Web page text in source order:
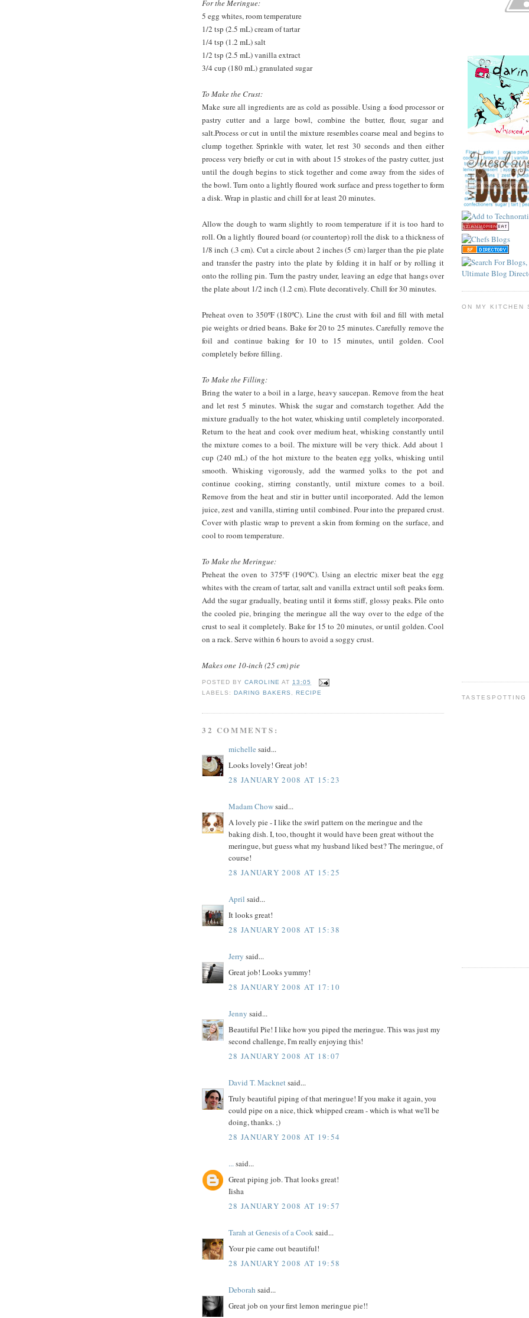
For the Meringue:
5 egg whites, room temperature
1/2 tsp (2.5 mL) cream of tartar
1/4 tsp (1.2 mL) salt
1/2 tsp (2.5 mL) vanilla extract
3/4 cup (180 mL) granulated sugar
To Make the Crust:
Make sure all ingredients are as cold as possible. Using a food processor or
pastry cutter and a large bowl, combine the butter, flour, sugar and
salt.Process or cut in until the mixture resembles coarse meal and begins to
clump together. Sprinkle with water, let rest 30 seconds and then either
process very briefly or cut in with about 15 strokes of the pastry cutter, just
until the dough begins to stick together and come away from the sides of
the bowl. Turn onto a lightly floured work surface and press together to form
a disk. Wrap in plastic and chill for at least 20 minutes.
Allow the dough to warm slightly to room temperature if it is too hard to
roll. On a lightly floured board (or countertop) roll the disk to a thickness of
1/8 inch (.3 cm). Cut a circle about 2 inches (5 cm) larger than the pie plate
and transfer the pastry into the plate by folding it in half or by rolling it
onto the rolling pin. Turn the pastry under, leaving an edge that hangs over
the plate about 1/2 inch (1.2 cm). Flute decoratively. Chill for 30 minutes.
Preheat oven to 350ºF (180ºC). Line the crust with foil and fill with metal
pie weights or dried beans. Bake for 20 to 25 minutes. Carefully remove the
foil and continue baking for 10 to 15 minutes, until golden. Cool
completely before filling.
To Make the Filling:
Bring the water to a boil in a large, heavy saucepan. Remove from the heat
and let rest 5 minutes. Whisk the sugar and cornstarch together. Add the
mixture gradually to the hot water, whisking until completely incorporated.
Return to the heat and cook over medium heat, whisking constantly until
the mixture comes to a boil. The mixture will be very thick. Add about 1
cup (240 mL) of the hot mixture to the beaten egg yolks, whisking until
smooth. Whisking vigorously, add the warmed yolks to the pot and
continue cooking, stirring constantly, until mixture comes to a boil.
Remove from the heat and stir in butter until incorporated. Add the lemon
juice, zest and vanilla, stirring until combined. Pour into the prepared crust.
Cover with plastic wrap to prevent a skin from forming on the surface, and
cool to room temperature.
To Make the Meringue:
Preheat the oven to 375ºF (190ºC). Using an electric mixer beat the egg
whites with the cream of tartar, salt and vanilla extract until soft peaks form.
Add the sugar gradually, beating until it forms stiff, glossy peaks. Pile onto
the cooled pie, bringing the meringue all the way over to the edge of the
crust to seal it completely. Bake for 15 to 20 minutes, or until golden. Cool
on a rack. Serve within 6 hours to avoid a soggy crust.
Makes one 10-inch (25 cm) pie
POSTED BYCAROLINE AT 13:05
LABELS:DARING BAKERS ,RECIPE
32 COMMENTS:
michelle said...
Looks lovely! Great job!
28 JANUARY 2008 AT 15:23
Madam Chowsaid...
A lovely pie - I like the swirl pattern on the meringue and the
baking dish. I, too, thought it would have been great without the
meringue, but guess what my husband liked best? The meringue, of
course!
28 JANUARY 2008 AT 15:25
April said...
It looks great!
28 JANUARY 2008 AT 15:38
Jerry said...
Great job! Looks yummy!
28 JANUARY 2008 AT 17:10
Jenny said...
Beautiful Pie! I like how you piped the meringue. This was just my
second challenge, I'm really enjoying this!
28 JANUARY 2008 AT 18:07
David T. Macknetsaid...
Truly beautiful piping of that meringue! If you make it again, you
could pipe on a nice, thick whipped cream - which is what we'll be
doing, thanks. ;)
28 JANUARY 2008 AT 19:54
...said...
Great piping job. That looks great!
Iisha
28 JANUARY 2008 AT 19:57
Tarah at Genesis of a Cooksaid...
Your pie came out beautiful!
28 JANUARY 2008 AT 19:58
Deborah said...
Great job on your first lemon meringue pie!!
ON MY KITCHEN
TASTESPOTTING